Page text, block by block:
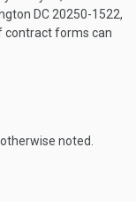
DC 20250-1522,
contract forms can
noted.